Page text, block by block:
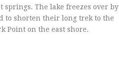
springs. The lake freezes over by
to shorten their long trek to the
Point on the east shore.